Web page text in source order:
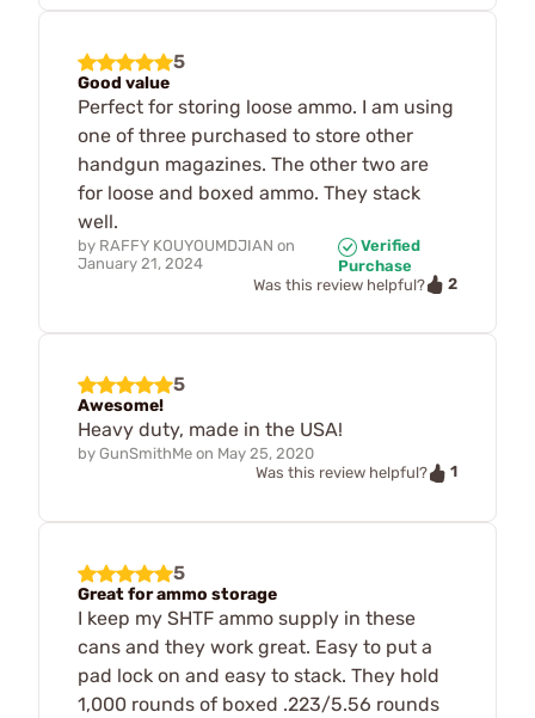
5
Good value
Perfect for storing loose ammo. I am using
one of three purchased to store other
handgun magazines. The other two are
for loose and boxed ammo. They stack
well.
by RAFFY KOUYOUMDJIAN on
January 21, 2024
Verified
Purchase
Was this review helpful?
2
5
Awesome!
Heavy duty, made in the USA!
by GunSmithMe on May 25, 2020
Was this review helpful?
1
5
Great for ammo storage
I keep my SHTF ammo supply in these
cans and they work great. Easy to put a
pad lock on and easy to stack. They hold
1,000 rounds of boxed .223/5.56 rounds